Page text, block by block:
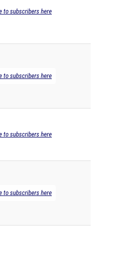
to subscribers here
to subscribers here
to subscribers here
to subscribers here